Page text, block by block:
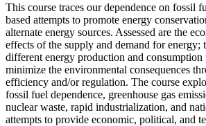
This course traces our dependence on fossil
based attempts to promote energy
alternate energy sources. Assessed are the
effects of the supply and demand for energy;
different energy production and consumption
minimize the environmental consequences
efficiency and/or regulation. The course
fossil fuel dependence, greenhouse gas
nuclear waste, rapid industrialization, and
attempts to provide economic, political, and